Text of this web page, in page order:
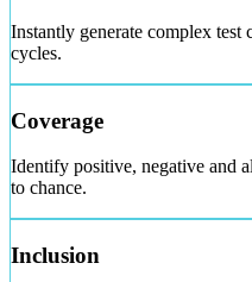
Instantly generate complex test
cycles.
Coverage
Identify positive, negative and
to chance.
Inclusion